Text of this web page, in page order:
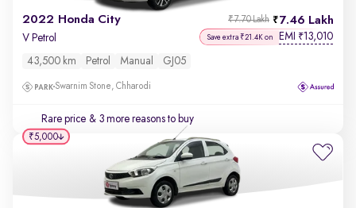
2022 Honda City 7.46 Lakh
₹7.70 Lakh
V Petrol Save extra ₹21.4K on EMI ₹13,010
43,500 km Petrol Manual GJ05
Swarnim Stone, Chharodi
Rare price & 3 more reasons to buy
₹5,000